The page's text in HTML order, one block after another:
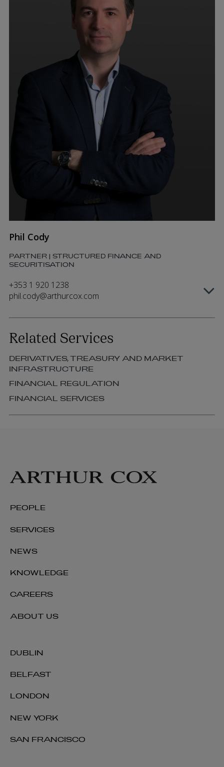
Phil Cody
PARTNER | STRUCTURED FINANCE AND
SECURITISATION
+353 1 920 1238
phil.cody@arthurcox.com
Aiden Small
SECURITISATION
+353 1 920 1072
aiden.small@arthurcox.com
Related Services
DERIVATIVES, TREASURY AND MARKET
INFRASTRUCTURE
FINANCIAL REGULATION
FINANCIAL SERVICES
DUBLIN
BELFAST
LONDON
NEW YORK
SAN FRANCISCO
PEOPLE
SERVICES
NEWS
KNOWLEDGE
CAREERS
ABOUT US